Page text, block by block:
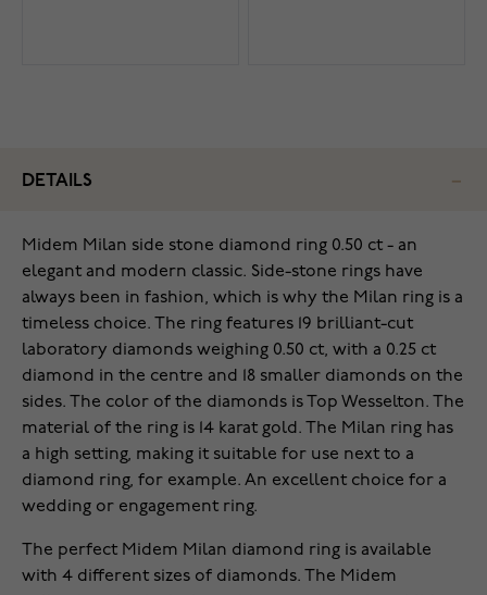
DETAILS
Midem Milan side stone diamond ring 0.50 ct - an
elegant and modern classic. Side-stone rings have
always been in fashion, which is why the Milan ring is a
timeless choice. The ring features 19 brilliant-cut
laboratory diamonds weighing 0.50 ct, with a 0.25 ct
diamond in the centre and 18 smaller diamonds on the
sides. The color of the diamonds is Top Wesselton. The
material of the ring is 14 karat gold. The Milan ring has
a high setting, making it suitable for use next to a
diamond ring, for example. An excellent choice for a
wedding or engagement ring.
The perfect Midem Milan diamond ring is available
with 4 different sizes of diamonds. The Midem